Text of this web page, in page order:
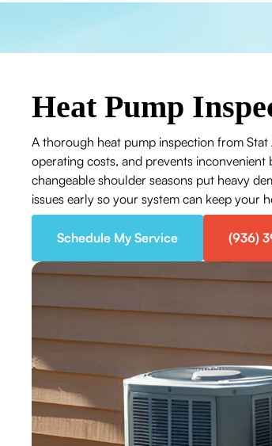
Heat Pump
A thorough heat pump inspection from
operating costs, and prevents
changeable shoulder seasons put heavy
issues early so your system can keep your
Schedule My Service (936)